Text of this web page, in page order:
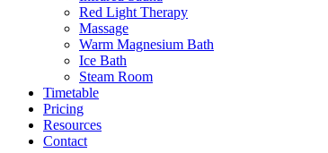
Red Light Therapy
Massage
Warm Magnesium Bath
Ice Bath
Steam Room
Timetable
Pricing
Resources
Contact